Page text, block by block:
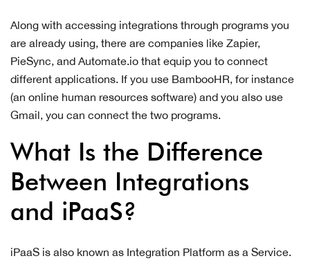
Along with accessing integrations through programs you
are already using, there are companies like Zapier,
PieSync, and Automate.io that equip you to connect
different applications. If you use BambooHR, for instance
(an online human resources software) and you also use
Gmail, you can connect the two programs.
What Is the Difference
Between Integrations
and iPaaS?
iPaaS is also known as Integration Platform as a Service.